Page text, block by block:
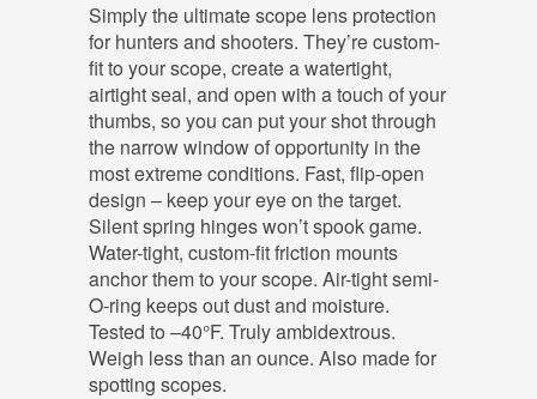
Simply the ultimate scope lens protection
for hunters and shooters. They’re custom-
fit to your scope, create a watertight,
airtight seal, and open with a touch of your
thumbs, so you can put your shot through
the narrow window of opportunity in the
most extreme conditions. Fast, flip-open
design – keep your eye on the target.
Silent spring hinges won’t spook game.
Water-tight, custom-fit friction mounts
anchor them to your scope. Air-tight semi-
O-ring keeps out dust and moisture.
Tested to –40°F. Truly ambidextrous.
Weigh less than an ounce. Also made for
spotting scopes.